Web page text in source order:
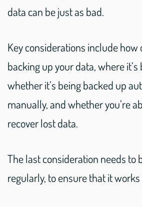
data can be just as bad.
Key considerations include how
backing up your data, where it’s
whether it’s being backed up
manually, and whether you’re
recover lost data.
The last consideration needs to
regularly, to ensure that it